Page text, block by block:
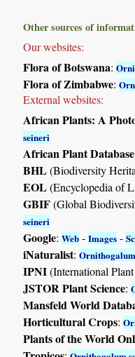
Other sources of
Our websites:
Flora of Botswana:
Flora of Zimbabwe:
External websites:
African Plants: A
seineri
African Plant Database
BHL(Biodiversity
EOL(Encyclopedia of
GBIF(Global
seineri
Google:Web -Images -
iNaturalist:
IPNI(International
JSTOR Plant Science:
Mansfeld World
Horticultural Crops:
Plants of the World